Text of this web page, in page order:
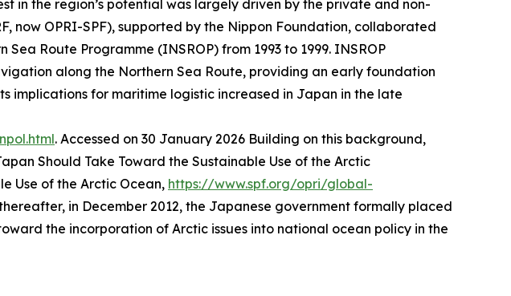
in the region’s potential was largely driven by the private and non-
now OPRI-SPF), supported by the Nippon Foundation, collaborated
Route Programme (INSROP) from 1993 to 1999. INSROP
along the Northern Sea Route, providing an early foundation
implications for maritime logistic increased in Japan in the late
. Accessed on 30 January 2026 Building on this background,
Should Take Toward the Sustainable Use of the Arctic
Use of the Arctic Ocean, https://www.spf.org/opri/global-
in December 2012, the Japanese government formally placed
the incorporation of Arctic issues into national ocean policy in the